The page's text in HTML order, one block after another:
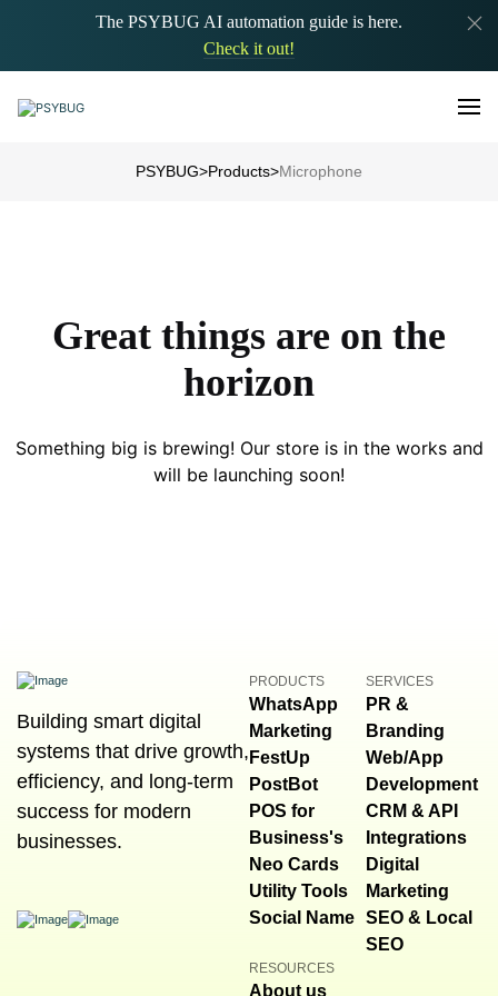
The PSYBUG AI automation guide is here.
Check it out!
PSYBUG>Products>Microphone
Great things are on the
horizon
Something big is brewing! Our store is in the works and
will be launching soon!
Building smart digital
systems that drive growth,
efficiency, and long-term
success for modern
businesses.
PRODUCTS
WhatsApp
Marketing
FestUp
PostBot
POS for
Business's
Neo Cards
Utility Tools
Social Name
SERVICES
PR &
Branding
Web/App
Development
CRM & API
Integrations
Digital
Marketing
SEO & Local
SEO
RESOURCES
About us